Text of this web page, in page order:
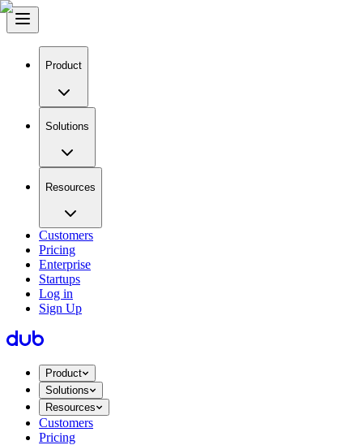
Product
Solutions
Resources
Customers
Pricing
Enterprise
Startups
Log in
Sign Up
Product
Solutions
Resources
Customers
Pricing